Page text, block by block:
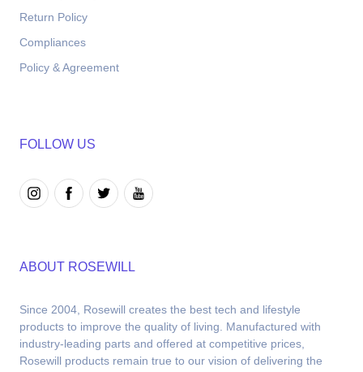
Return Policy
Compliances
Policy & Agreement
FOLLOW US
ABOUT ROSEWILL
Since 2004, Rosewill creates the best tech and lifestyle
products to improve the quality of living. Manufactured with
industry-leading parts and offered at competitive prices,
Rosewill products remain true to our vision of delivering the